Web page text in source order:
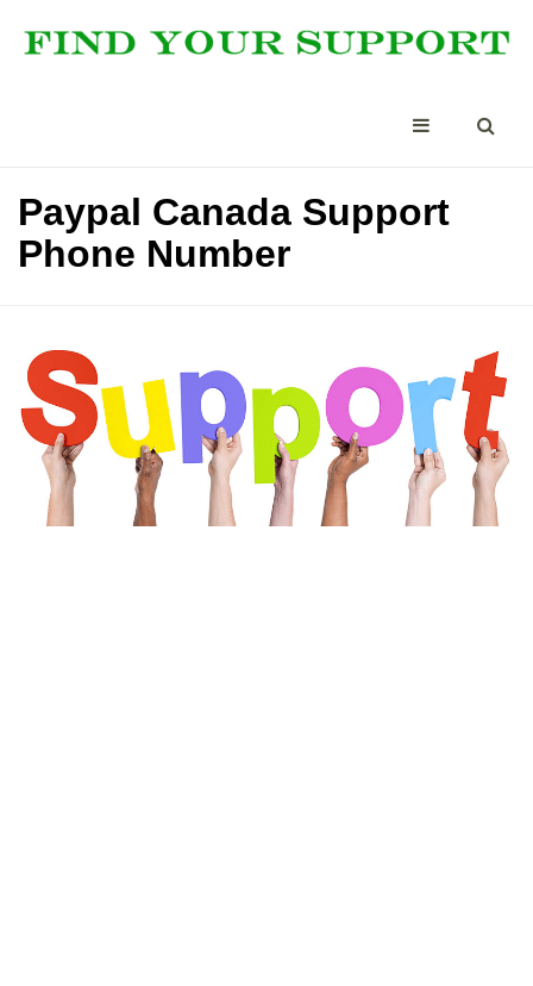
Paypal Canada Support
Phone Number